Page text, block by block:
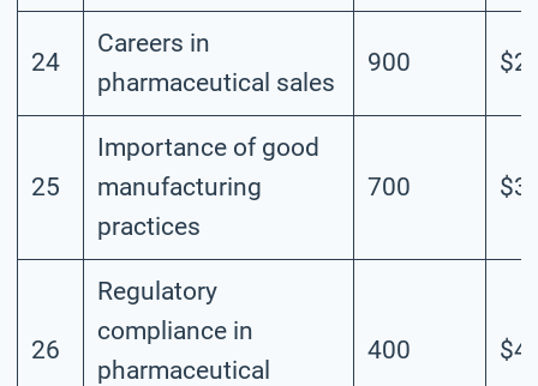
24
Careers in
pharmaceutical sales
900
25
Importance of good
manufacturing
practices
700
26
Regulatory
compliance in
pharmaceutical
400